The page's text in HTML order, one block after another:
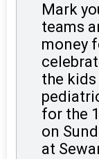
Mark
teams
money
the
for the
on
at